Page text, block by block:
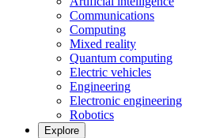
Communications
Computing
Mixed reality
Quantum computing
Electric vehicles
Engineering
Electronic engineering
Robotics
Explore